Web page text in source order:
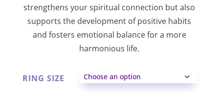
through
£31.00
strengthens your spiritual connection but also
supports the development of positive habits
and fosters emotional balance for a more
harmonious life.
RING SIZE